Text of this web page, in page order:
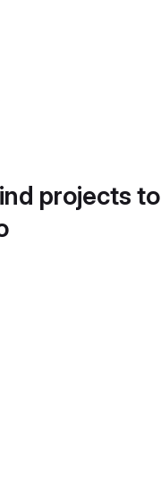
projects to